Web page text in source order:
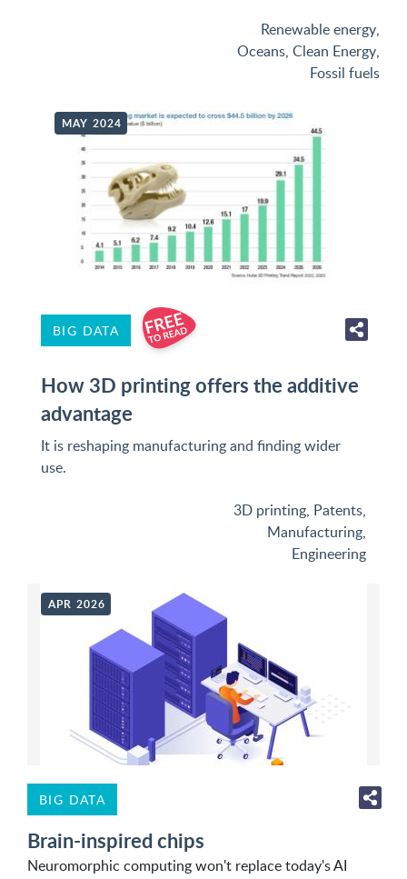
Renewable energy,
Oceans, Clean Energy,
Fossil fuels
MAY 2024
BIG DATA
How 3D printing offers the additive
advantage
It is reshaping manufacturing and finding wider
use.
3D printing, Patents,
Manufacturing,
Engineering
APR 2026
BIG DATA
Brain-inspired chips
Neuromorphic computing won't replace today's AI